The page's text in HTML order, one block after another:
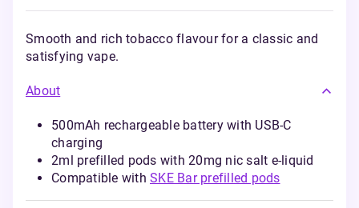
Smooth and rich tobacco flavour for a classic and
satisfying vape.
About
500mAh rechargeable battery with USB-C
charging
2ml prefilled pods with 20mg nic salt e-liquid
Compatible with SKE Bar prefilled pods